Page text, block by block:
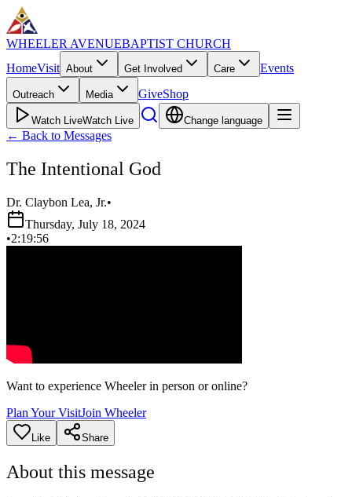
WHEELER AVENUEBAPTIST CHURCH
HomeVisit About Get Involved Care Events
Outreach Media GiveShop
Watch LiveWatch Live Change language
← Back to Messages
The Intentional God
Dr. Claybon Lea, Jr.•
Thursday, July 18, 2024
•2:19:56
Want to experience Wheeler in person or online?
Plan Your VisitJoin Wheeler
Like Share
About this message